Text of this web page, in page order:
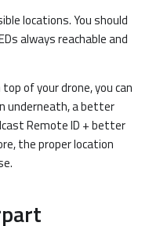
locations. You should
always reachable and
of your drone, you can
underneath, a better
Remote ID + better
the proper location